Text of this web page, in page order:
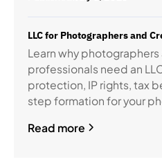
LLC for Photographers and
Learn why
professionals need an
protection, IP rights, tax
step formation for your
Read more